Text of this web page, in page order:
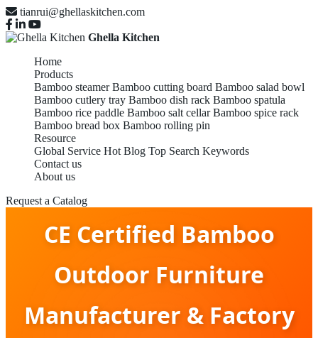
tianrui@ghellaskitchen.com
Ghella Kitchen
Home
Products
Bamboo steamer Bamboo cutting board Bamboo salad bowl
Bamboo cutlery tray Bamboo dish rack Bamboo spatula
Bamboo rice paddle Bamboo salt cellar Bamboo spice rack
Bamboo bread box Bamboo rolling pin
Resource
Global Service Hot Blog Top Search Keywords
Contact us
About us
Request a Catalog
CE Certified Bamboo
Outdoor Furniture
Manufacturer & Factory